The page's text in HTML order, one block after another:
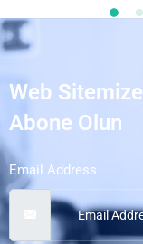
Web Sitemize
Abone Olun
Email Address